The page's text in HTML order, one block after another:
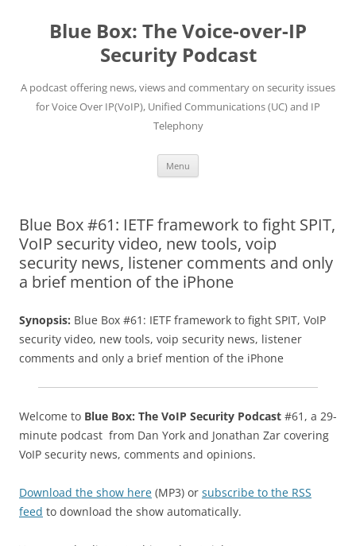
contentBlue Box: The Voice-over-IP
Security Podcast
A podcast offering news, views and commentary on security issues
for Voice Over IP(VoIP), Unified Communications (UC) and IP
Telephony
Menu
Blue Box #61: IETF framework to fight SPIT,
VoIP security video, new tools, voip
security news, listener comments and only
a brief mention of the iPhone
Synopsis: Blue Box #61: IETF framework to fight SPIT, VoIP
security video, new tools, voip security news, listener
comments and only a brief mention of the iPhone
Welcome to Blue Box: The VoIP Security Podcast #61, a 29-
minute podcast from Dan York and Jonathan Zar covering
VoIP security news, comments and opinions.
Download the show here (MP3) or subscribe to the RSS
feed to download the show automatically.